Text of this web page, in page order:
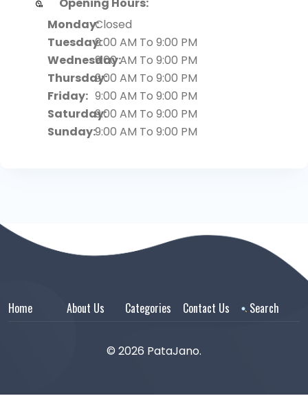
Monday:Closed
Tuesday:9:00 AM To 9:00 PM
Wednesday:9:00 AM To 9:00 PM
Thursday:9:00 AM To 9:00 PM
Friday: 9:00 AM To 9:00 PM
Saturday:9:00 AM To 9:00 PM
Sunday:9:00 AM To 9:00 PM
Home About Us Categories Contact Us Search
© 2026 PataJano.